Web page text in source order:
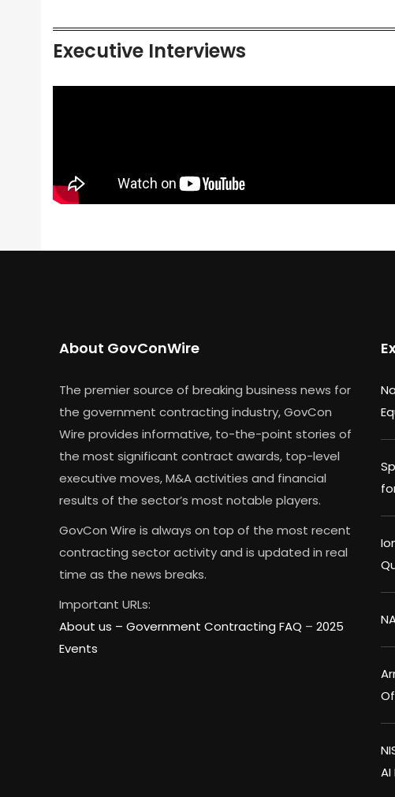
Executive Interviews
About GovConWire
The premier source of breaking business news for
the government contracting industry, GovCon
Wire provides informative, to-the-point stories of
the most significant contract awards, top-level
executive moves, M&A activities and financial
results of the sector’s most notable players.
GovCon Wire is always on top of the most recent
contracting sector activity and is updated in real
time as the news breaks.
Important URLs:
About us – Government Contracting FAQ – 2025
Events